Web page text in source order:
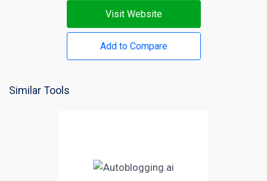
Visit Website
Add to Compare
Similar Tools